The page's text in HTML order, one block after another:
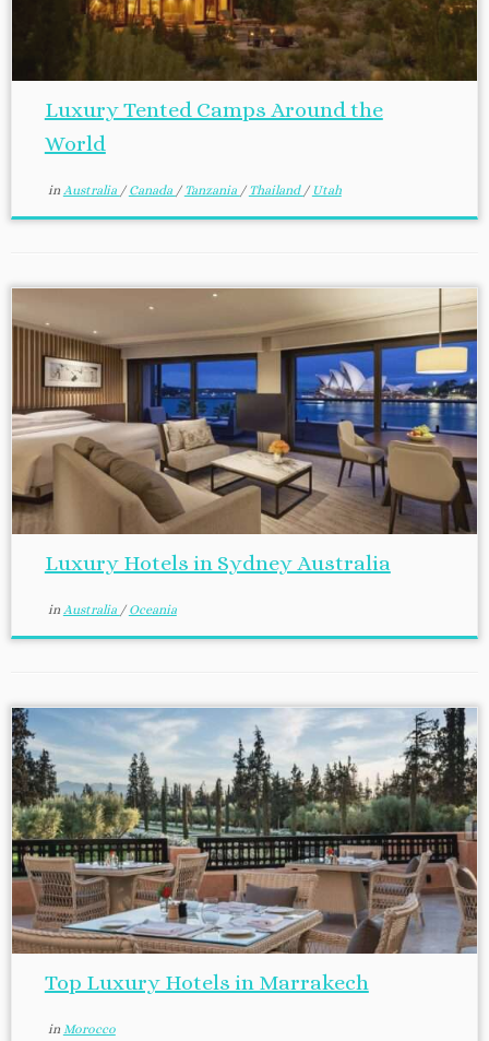
Luxury Tented Camps Around the
World
in Australia / Canada / Tanzania / Thailand / Utah
Luxury Hotels in Sydney Australia
in Australia / Oceania
Top Luxury Hotels in Marrakech
in Morocco